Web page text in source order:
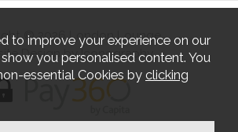
© 2026 London Lounge
Design by Iconography
to improve your experience on our
you personalised content. You
essential Cookies by clicking